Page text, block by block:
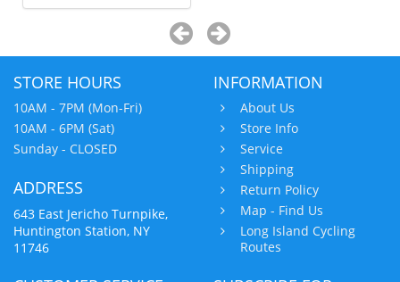
STORE HOURS
10AM - 7PM (Mon-Fri)
10AM - 6PM (Sat)
Sunday - CLOSED
ADDRESS
643 East Jericho Turnpike,
Huntington Station, NY
11746
INFORMATION
About Us
Store Info
Service
Shipping
Return Policy
Map - Find Us
Long Island Cycling
Routes